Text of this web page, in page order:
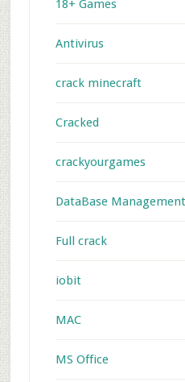
18+ Games
Antivirus
crack minecraft
Cracked
crackyourgames
DataBase
Full crack
iobit
MAC
MS Office